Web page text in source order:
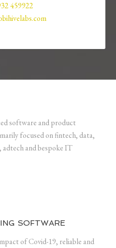
459922
software and product
focused on fintech, data,
and bespoke IT
SOFTWARE
of Covid-19, reliable and